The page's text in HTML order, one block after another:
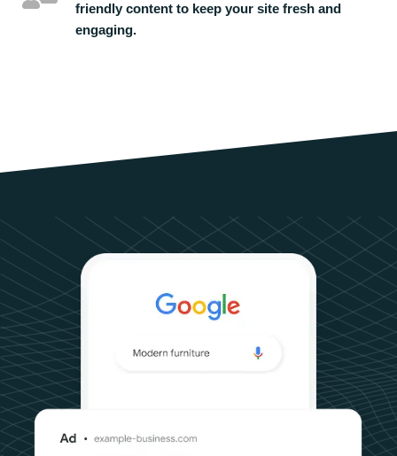
friendly content to keep your site fresh and
engaging.